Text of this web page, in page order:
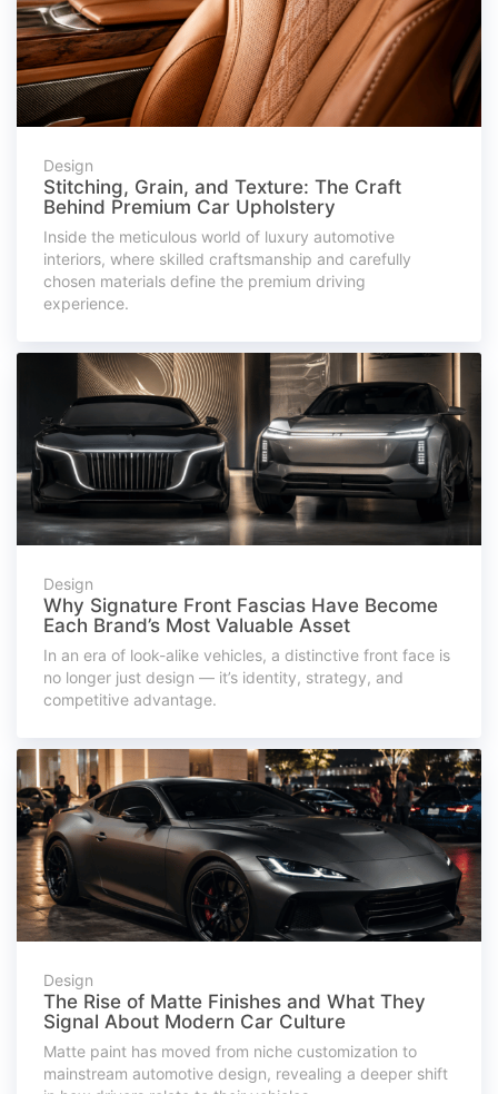
Design
Stitching, Grain, and Texture: The Craft
Behind Premium Car Upholstery
Inside the meticulous world of luxury automotive
interiors, where skilled craftsmanship and carefully
chosen materials define the premium driving
experience.
Design
Why Signature Front Fascias Have Become
Each Brand’s Most Valuable Asset
In an era of look-alike vehicles, a distinctive front face is
no longer just design — it’s identity, strategy, and
competitive advantage.
Design
The Rise of Matte Finishes and What They
Signal About Modern Car Culture
Matte paint has moved from niche customization to
mainstream automotive design, revealing a deeper shift